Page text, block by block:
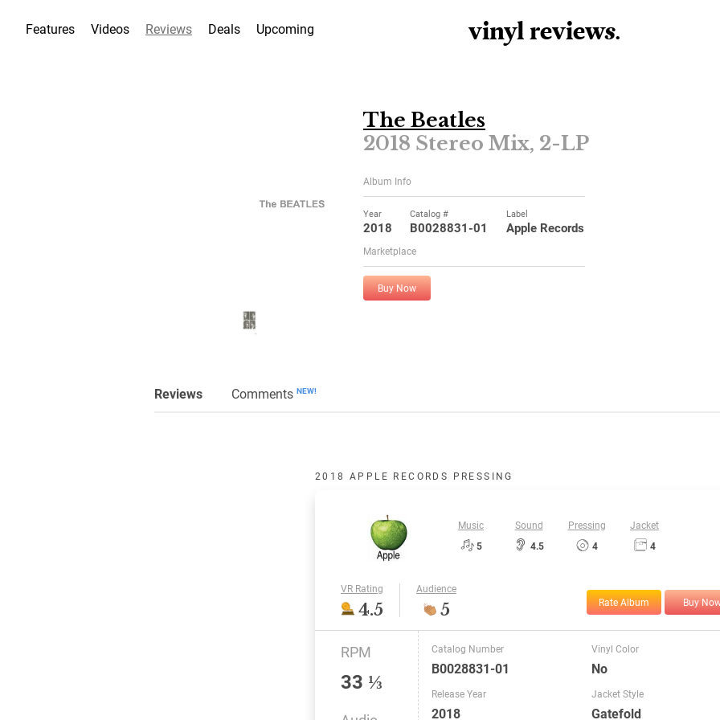
Features Videos Reviews Deals Upcoming vinyl reviews.
The Beatles
2018 Stereo Mix, 2-LP
Album Info
Year
2018
Catalog #
B0028831-01
Label
Apple Records
Marketplace
Buy Now
Reviews Comments NEW!
2018 APPLE RECORDS PRESSING
Music
5
Sound
4.5
Pressing
4
Jacket
4
VR Rating
4.5
Audience
5 Rate Album Buy
RPM
33 ⅓
Catalog Number
B0028831-01
Release Year
2018
Vinyl Color
No
Jacket Style
Gatefold